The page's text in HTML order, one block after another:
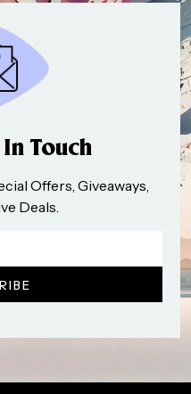
In Touch
Offers, Giveaways,
Deals.